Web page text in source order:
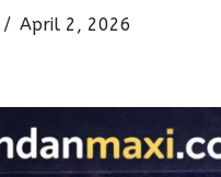
April 2, 2026